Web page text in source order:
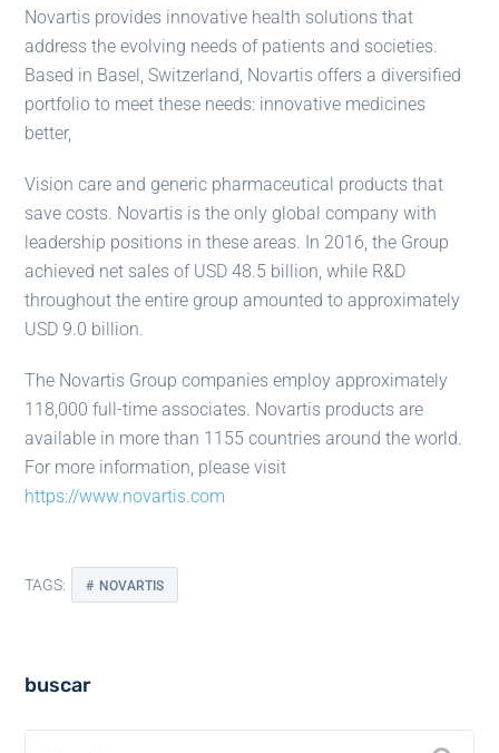
Novartis provides innovative health solutions that
address the evolving needs of patients and societies.
Based in Basel, Switzerland, Novartis offers a diversified
portfolio to meet these needs: innovative medicines
better,
Vision care and generic pharmaceutical products that
save costs. Novartis is the only global company with
leadership positions in these areas. In 2016, the Group
achieved net sales of USD 48.5 billion, while R&D
throughout the entire group amounted to approximately
USD 9.0 billion.
The Novartis Group companies employ approximately
118,000 full-time associates. Novartis products are
available in more than 1155 countries around the world.
For more information, please visit
https://www.novartis.com
TAGS: NOVARTIS
buscar